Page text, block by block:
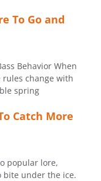
To Go and
Behavior When
rules change with
spring
Catch More
popular lore,
bite under the ice.